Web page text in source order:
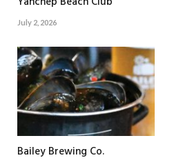
July 2, 2026
Bailey Brewing Co.